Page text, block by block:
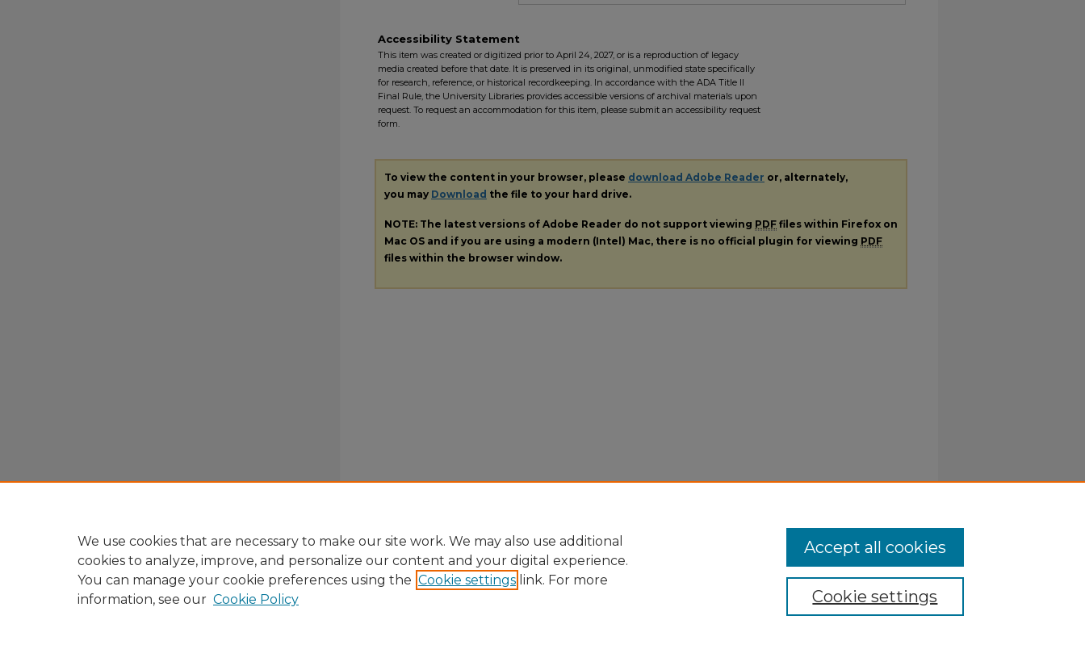
Accessibility Statement
This item was created or digitized prior to April 24, 2027, or is a reproduction of legacy
media created before that date. It is preserved in its original, unmodified state specifically
for research, reference, or historical recordkeeping. In accordance with the ADA Title II
Final Rule, the University Libraries provides accessible versions of archival materials upon
request. To request an accommodation for this item, please submit an accessibility request
form.
To view the content in your browser, please download Adobe Reader or, alternately,
you may Download the file to your hard drive.
NOTE: The latest versions of Adobe Reader do not support viewing PDF files within Firefox on
Mac OS and if you are using a modern (Intel) Mac, there is no official plugin for viewing PDF
files within the browser window.
We use cookies that are necessary to make our site work. We may also use additional
cookies to analyze, improve, and personalize our content and your digital experience.
You can manage your cookie preferences using the Cookie settings link. For more
information, see our Cookie Policy Cookie settings
Accept all cookies